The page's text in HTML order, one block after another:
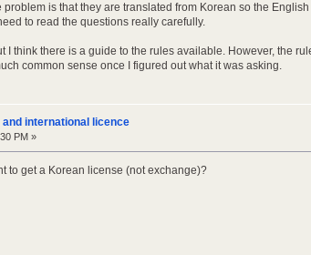
problem is that they are translated from Korean so the
to read the questions really carefully.
I think there is a guide to the rules available. However, the
common sense once I figured out what it was asking.
international licence
PM »
to get a Korean license (not exchange)?